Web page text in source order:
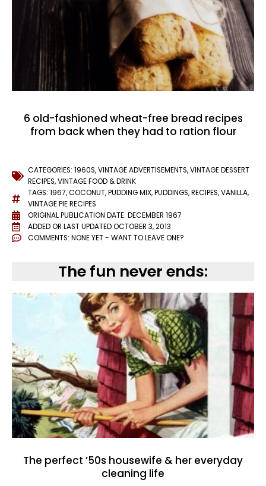
6 old-fashioned wheat-free bread recipes
from back when they had to ration flour
CATEGORIES: 1960S,VINTAGE ADVERTISEMENTS,VINTAGE DESSERT
RECIPES,VINTAGE FOOD & DRINK
TAGS: 1967,COCONUT,PUDDING MIX,PUDDINGS,RECIPES,VANILLA,
VINTAGE PIE RECIPES
ORIGINAL PUBLICATION DATE: DECEMBER 1967
ADDED OR LAST UPDATEDOCTOBER 3, 2013
COMMENTS: NONE YET - WANT TO LEAVE ONE?
The fun never ends:
The perfect ’50s housewife & her everyday
cleaning life